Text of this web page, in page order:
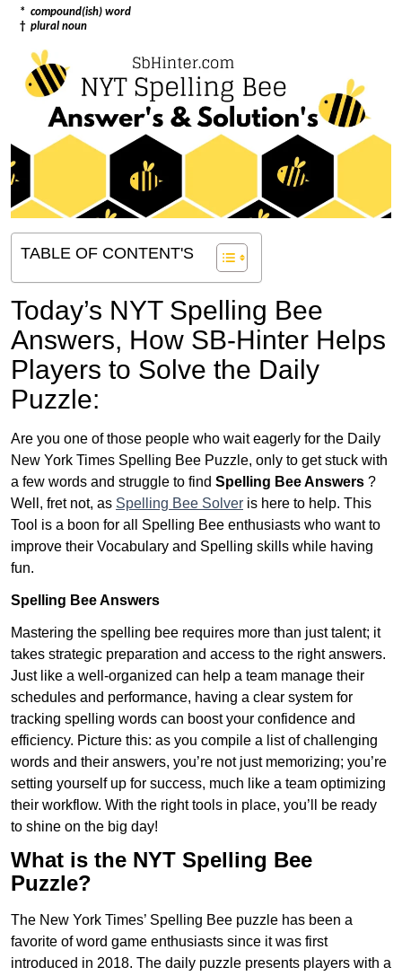
* compound(ish) word
† plural noun
TABLE OF CONTENT'S
Today’s NYT Spelling Bee
Answers, How SB-Hinter Helps
Players to Solve the Daily
Puzzle:
Are you one of those people who wait eagerly for the Daily
New York Times Spelling Bee Puzzle, only to get stuck with
a few words and struggle to find Spelling Bee Answers ?
Well, fret not, as Spelling Bee Solver is here to help. This
Tool is a boon for all Spelling Bee enthusiasts who want to
improve their Vocabulary and Spelling skills while having
fun.
Spelling Bee Answers
Mastering the spelling bee requires more than just talent; it
takes strategic preparation and access to the right answers.
Just like a well-organized can help a team manage their
schedules and performance, having a clear system for
tracking spelling words can boost your confidence and
efficiency. Picture this: as you compile a list of challenging
words and their answers, you’re not just memorizing; you’re
setting yourself up for success, much like a team optimizing
their workflow. With the right tools in place, you’ll be ready
to shine on the big day!
What is the NYT Spelling Bee
Puzzle?
The New York Times’ Spelling Bee puzzle has been a
favorite of word game enthusiasts since it was first
introduced in 2018. The daily puzzle presents players with a